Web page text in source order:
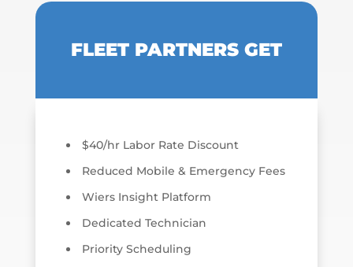
FLEET PARTNERS GET
$40/hr Labor Rate Discount
Reduced Mobile & Emergency Fees
Wiers Insight Platform
Dedicated Technician
Priority Scheduling